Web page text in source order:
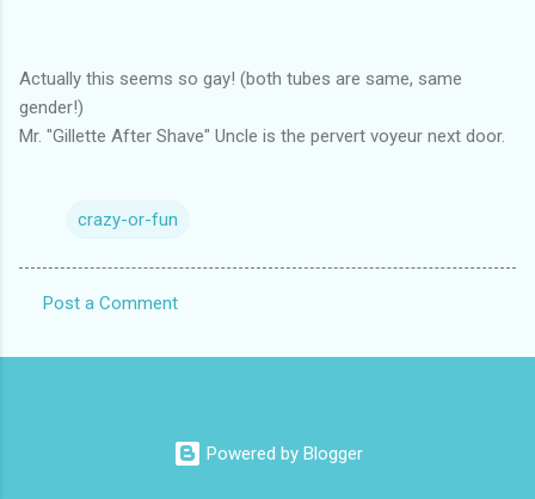
Actually this seems so gay! (both tubes are same, same
gender!)
Mr. "Gillette After Shave" Uncle is the pervert voyeur next door.
crazy-or-fun
o
Post a Comment
Powered by Blogger